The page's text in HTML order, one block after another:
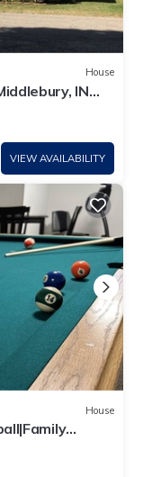
House
IN
VIEW AVAILABILITY
House